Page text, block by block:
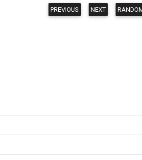
PREVIOUS NEXT